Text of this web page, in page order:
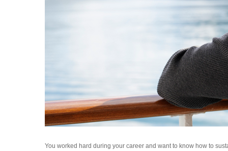
You worked hard during your career and want to know how to